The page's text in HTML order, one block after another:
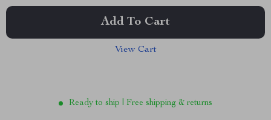
Add To Cart
View Cart
Ready to ship | Free shipping & returns